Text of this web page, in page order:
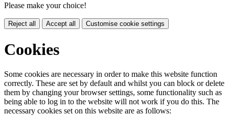
Please make your choice!
Reject all Accept all Customise cookie settings
Cookies
Some cookies are necessary in order to make this website function
correctly. These are set by default and whilst you can block or delete
them by changing your browser settings, some functionality such as
being able to log in to the website will not work if you do this. The
necessary cookies set on this website are as follows: